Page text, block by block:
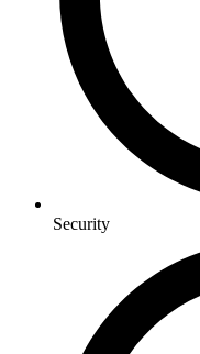
Security